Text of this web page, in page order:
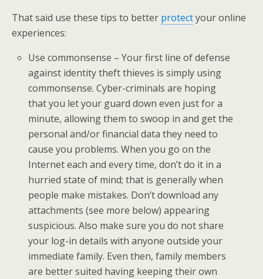
That said use these tips to better protectyour online
experiences:
Use commonsense – Your first line of defense
against identity theft thieves is simply using
commonsense. Cyber-criminals are hoping
that you let your guard down even just for a
minute, allowing them to swoop in and get the
personal and/or financial data they need to
cause you problems. When you go on the
Internet each and every time, don’t do it in a
hurried state of mind; that is generally when
people make mistakes. Don’t download any
attachments (see more below) appearing
suspicious. Also make sure you do not share
your log-in details with anyone outside your
immediate family. Even then, family members
are better suited having keeping their own